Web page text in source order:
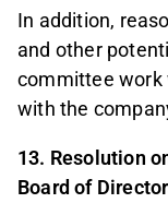
In addition,
and other
committee work
with the
13. Resolution
Board of